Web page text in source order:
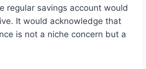
regular savings account would
It would acknowledge that
is not a niche concern but a